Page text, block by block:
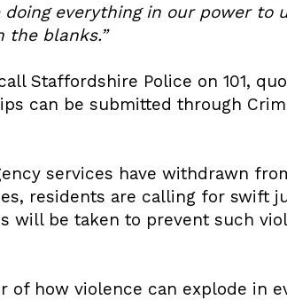
everything in our power to
blanks.”
Staffordshire Police on 101,
can be submitted through
services have withdrawn
residents are calling for swift
will be taken to prevent such
of how violence can explode in